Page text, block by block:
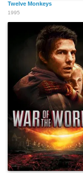
Twelve Monkeys
1995